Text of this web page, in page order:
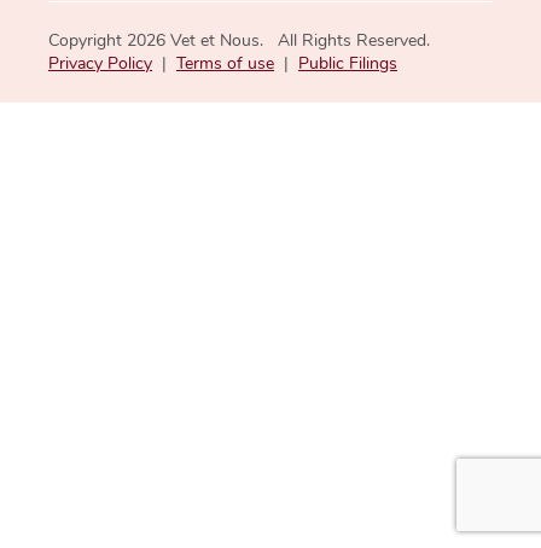
Copyright 2026 Vet et Nous. All Rights Reserved.
Privacy Policy | Terms of use | Public Filings